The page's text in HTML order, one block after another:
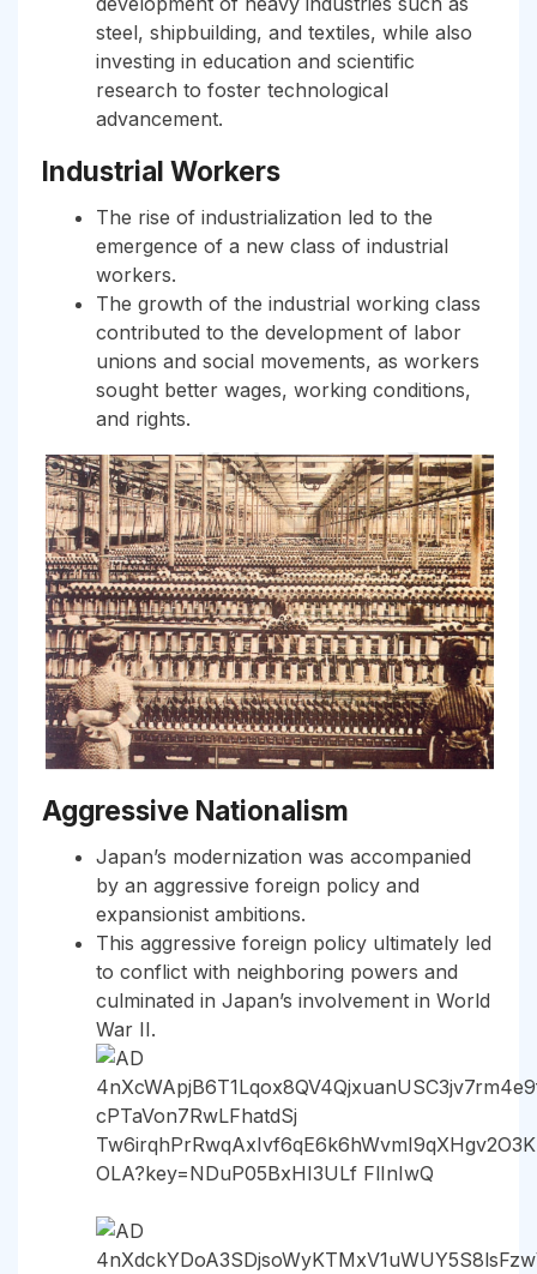
steel, shipbuilding, and textiles, while also
investing in education and scientific
research to foster technological
advancement.
Industrial Workers
The rise of industrialization led to the
emergence of a new class of industrial
workers.
The growth of the industrial working class
contributed to the development of labor
unions and social movements, as workers
sought better wages, working conditions,
and rights.
Aggressive Nationalism
Japan’s modernization was accompanied
by an aggressive foreign policy and
expansionist ambitions.
This aggressive foreign policy ultimately led
to conflict with neighboring powers and
culminated in Japan’s involvement in World
War II.